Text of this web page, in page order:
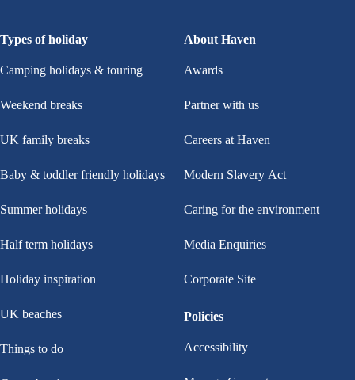
Types of holiday
Camping holidays & touring
Weekend breaks
UK family breaks
Baby & toddler friendly holidays
Summer holidays
Half term holidays
Holiday inspiration
UK beaches
Things to do
About Haven
Awards
Partner with us
Careers at Haven
Modern Slavery Act
Caring for the environment
Media Enquiries
Corporate Site
Policies
Accessibility